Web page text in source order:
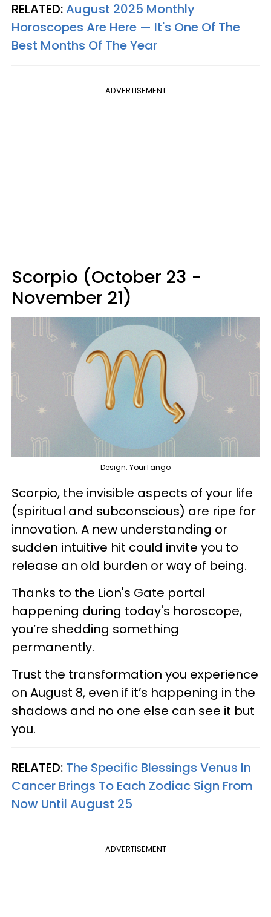
RELATED:August 2025 Monthly
Horoscopes Are Here — It's One Of The
Best Months Of The Year
ADVERTISEMENT
Scorpio (October 23 -
November 21)
Design: YourTango
Scorpio, the invisible aspects of your life
(spiritual and subconscious) are ripe for
innovation. A new understanding or
sudden intuitive hit could invite you to
release an old burden or way of being.
Thanks to the Lion's Gate portal
happening during today's horoscope,
you’re shedding something
permanently.
Trust the transformation you experience
on August 8, even if it’s happening in the
shadows and no one else can see it but
you.
RELATED: The Specific Blessings Venus In
Cancer Brings To Each Zodiac Sign From
Now Until August 25
ADVERTISEMENT